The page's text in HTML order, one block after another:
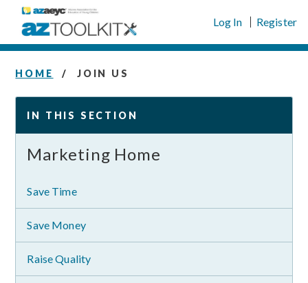
content
Log In Register
HOME JOIN US
IN THIS SECTION
Marketing Home
Save Time
Save Money
Raise Quality